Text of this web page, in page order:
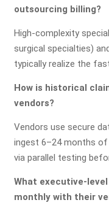
outsourcing billing?
High-complexity
surgical specialties)
typically realize the
How is historical
vendors?
Vendors use secure
ingest 6–24 months of
via parallel testing
What executive-
monthly with their